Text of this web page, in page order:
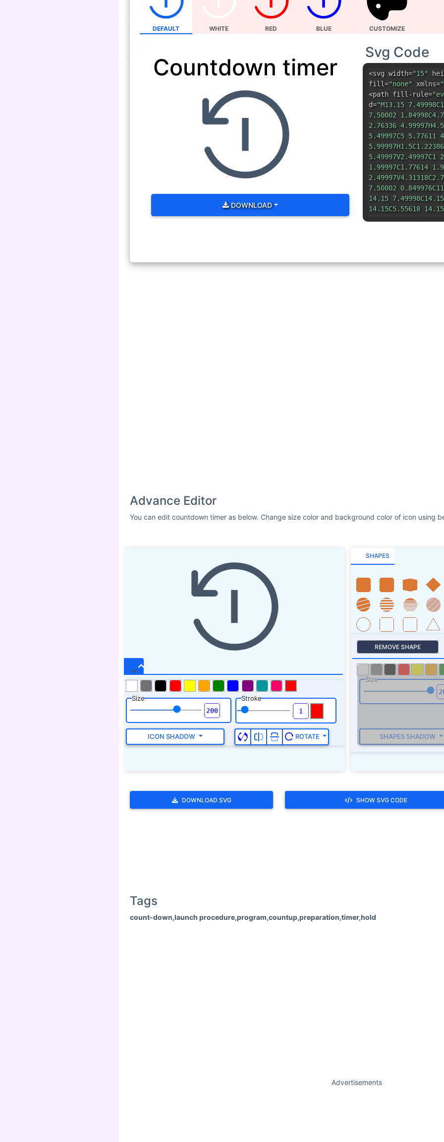
DEFAULT WHITE RED BLUE CUSTOMIZE
Countdown timer
DOWNLOAD
Svg Code
<svg width="15"
fill="none" xmlns=
<path fill-rule=
d="M13.15
7.50002
2.76336
5.49997C5 5.77611
1.99997C1.77614
7.50002
14.15
14.15C5.55618
11.5074C4.47052
Advance Editor
You can edit countdown timer as below. Change size color and background color of icon using
Size Stroke
ICON SHADOW ROTATE
SHAPES
REMOVE SHAPE
Size
SHAPES SHADOW
DOWNLOAD SVG SHOW SVG CODE
Tags
count-down,launch procedure,program,countup,preparation,timer,hold
Advertisements